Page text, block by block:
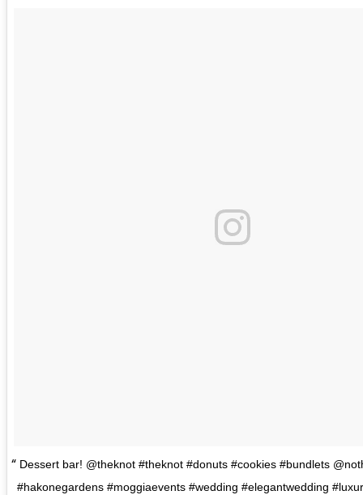
Dessert bar! @theknot #theknot #donuts #cookies #bundlets
#hakonegardens #moggiaevents #wedding #elegantwedding